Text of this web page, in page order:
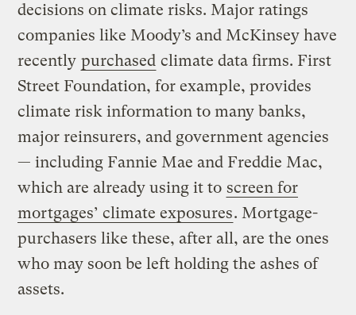
decisions on climate risks. Major ratings
companies like Moody’s and McKinsey have
recently purchased climate data firms. First
Street Foundation, for example, provides
climate risk information to many banks,
major reinsurers, and government agencies
— including Fannie Mae and Freddie Mac,
which are already using it to screen for
mortgages’ climate exposures. Mortgage-
purchasers like these, after all, are the ones
who may soon be left holding the ashes of
assets.